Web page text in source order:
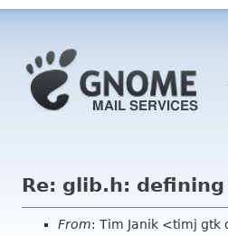
Re: glib.h:
From: Tim Janik <timj gtk